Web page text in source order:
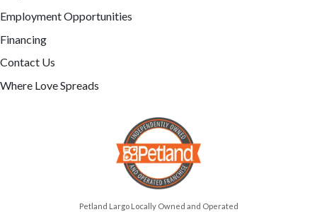
Employment Opportunities
Financing
Contact Us
Where Love Spreads
Petland Largo Locally Owned and Operated